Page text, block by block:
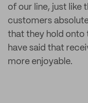
of our line, just like
customers
that they hold onto
have said that
more enjoyable.